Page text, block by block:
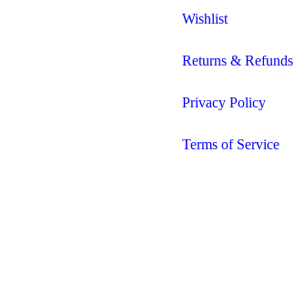
Wishlist
Returns & Refunds
Privacy Policy
Terms of Service